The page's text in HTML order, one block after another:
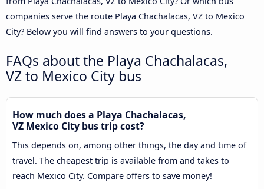
companies serve the route Playa Chachalacas, VZ to Mexico
City? Below you will find answers to your questions.
FAQs about the Playa Chachalacas,
VZ to Mexico City bus
How much does a Playa Chachalacas,
VZ Mexico City bus trip cost?
This depends on, among other things, the day and time of
travel. The cheapest trip is available from and takes to
reach Mexico City. Compare offers to save money!